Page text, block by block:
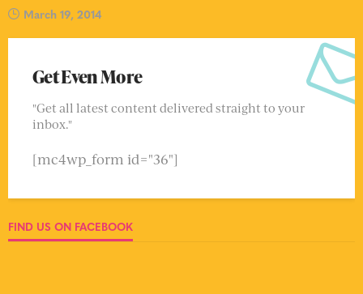
March 19, 2014
Get Even More
"Get all latest content delivered straight to your
inbox."
[mc4wp_form id="36"]
FIND US ON FACEBOOK